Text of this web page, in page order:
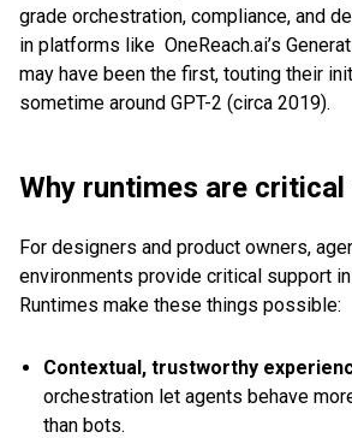
grade orchestration, compliance, and
in platforms like OneReach.ai’s
may have been the first, touting their
sometime around GPT-2 (circa 2019).
Why runtimes are
For designers and product owners,
environments provide critical support
Runtimes make these things possible:
Contextual, trustworthy
orchestration let agents behave
than bots.